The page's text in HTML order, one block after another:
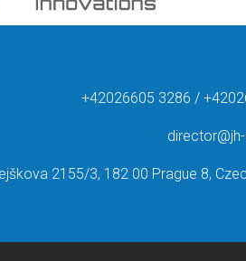
+42026605 3286 /
2155/3, 182 00 Prague 8,